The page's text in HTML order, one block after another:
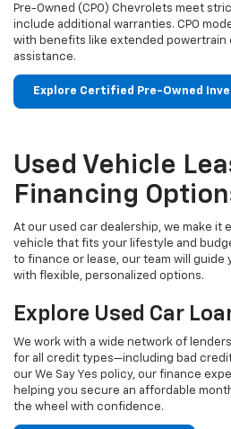
Pre-Owned (CPO) Chevrolets meet
include additional warranties. CPO
with benefits like extended powertrain
assistance.
Explore Certified Pre-Owned
Used Vehicle
Financing
At our used car dealership, we make it
vehicle that fits your lifestyle and
to finance or lease, our team will
with flexible, personalized options.
Explore Used Car
We work with a wide network of
for all credit types—including bad
our We Say Yes policy, our finance
helping you secure an affordable
the wheel with confidence.